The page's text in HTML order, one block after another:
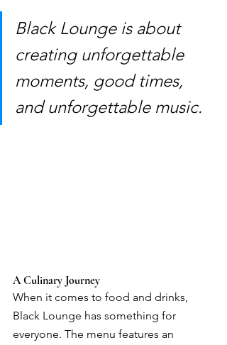
Black Lounge is about
creating unforgettable
moments, good times,
and unforgettable music.
A Culinary Journey
When it comes to food and drinks,
Black Lounge has something for
everyone. The menu features an